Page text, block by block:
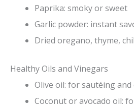
Paprika: smoky or sweet
Garlic powder: instant
Dried oregano, thyme,
Healthy Oils and Vinegars
Olive oil: for sautéing and
Coconut or avocado oil: